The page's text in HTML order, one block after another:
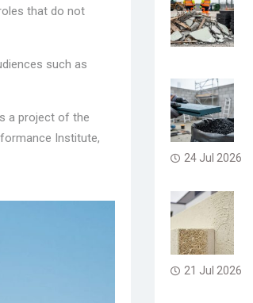
that do not
such as
a project of the
Institute,
24 Jul 2026
21 Jul 2026